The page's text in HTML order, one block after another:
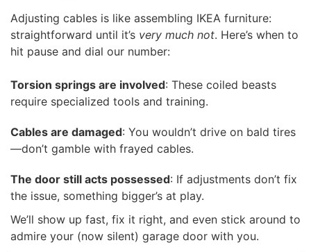
Adjusting cables is like assembling IKEA furniture:
straightforward until it’s very much not. Here’s when to
hit pause and dial our number:
Torsion springs are involved: These coiled beasts
require specialized tools and training.
Cables are damaged: You wouldn’t drive on bald tires
—don’t gamble with frayed cables.
The door still acts possessed: If adjustments don’t fix
the issue, something bigger’s at play.
We’ll show up fast, fix it right, and even stick around to
admire your (now silent) garage door with you.